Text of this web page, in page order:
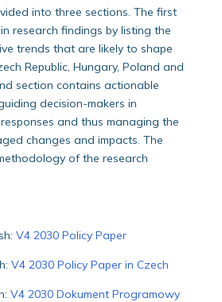
into three sections. The first
research findings by listing the
trends that are likely to shape
Republic, Hungary, Poland and
section contains actionable
decision-makers in
and thus managing the
changes and impacts. The
of the research
V4 2030 Policy Paper
V4 2030 Policy Paper in Czech
V4 2030 Dokument Programowy